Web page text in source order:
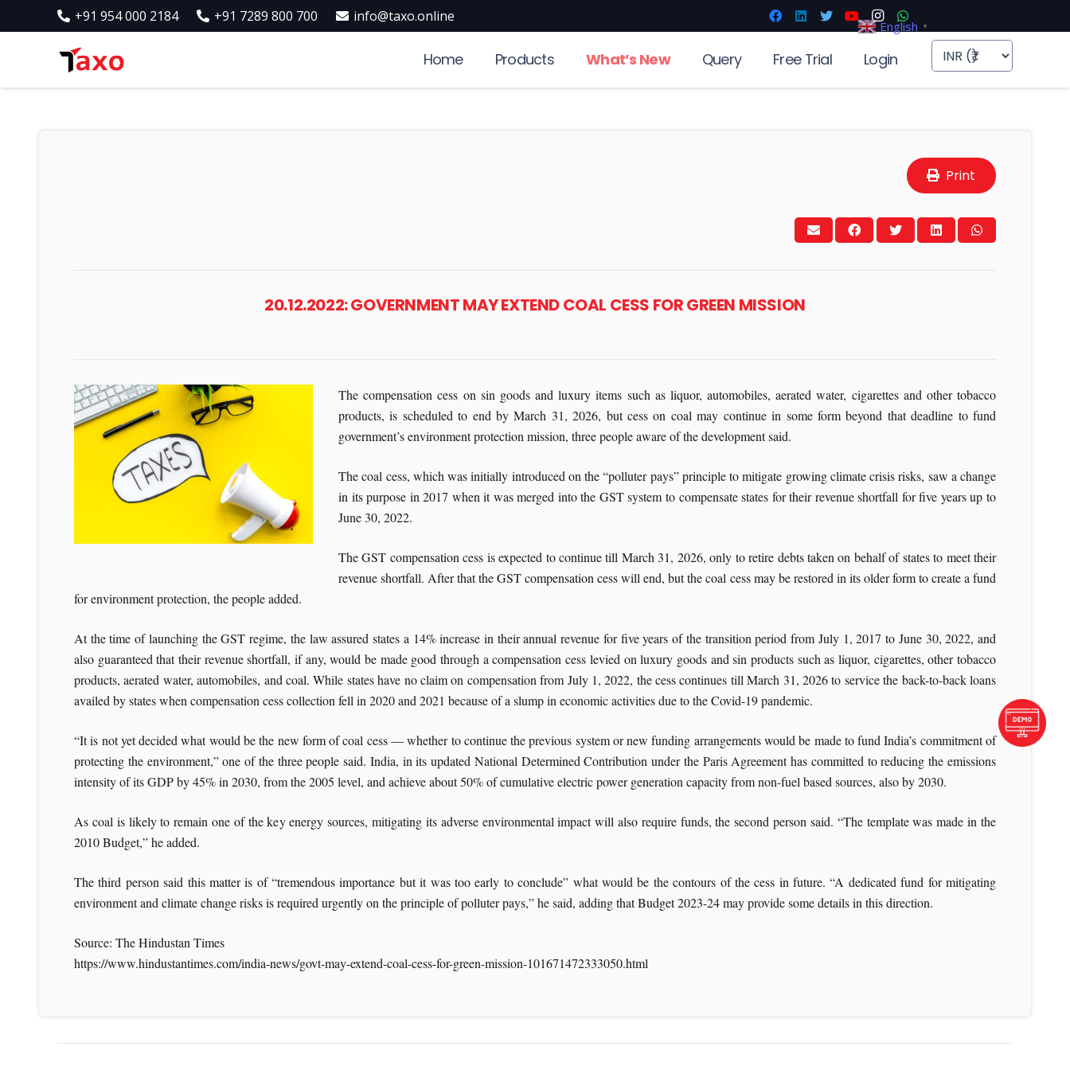
+91 954 000 2184 +91 7289 800 700 info@taxo.online
Home Products What’s New Query Free Trial Login
Print
20.12.2022: GOVERNMENT MAY EXTEND COAL CESS FOR GREEN MISSION
The compensation cess on sin goods and luxury items such as liquor, automobiles, aerated water, cigarettes and other tobacco
products, is scheduled to end by March 31, 2026, but cess on coal may continue in some form beyond that deadline to fund
government’s environment protection mission, three people aware of the development said.
The coal cess, which was initially introduced on the “polluter pays” principle to mitigate growing climate crisis risks, saw a change
in its purpose in 2017 when it was merged into the GST system to compensate states for their revenue shortfall for five years up to
June 30, 2022.
The GST compensation cess is expected to continue till March 31, 2026, only to retire debts taken on behalf of states to meet their
revenue shortfall. After that the GST compensation cess will end, but the coal cess may be restored in its older form to create a fund
for environment protection, the people added.
At the time of launching the GST regime, the law assured states a 14% increase in their annual revenue for five years of the transition period from July 1, 2017 to June 30, 2022, and
also guaranteed that their revenue shortfall, if any, would be made good through a compensation cess levied on luxury goods and sin products such as liquor, cigarettes, other tobacco
products, aerated water, automobiles, and coal. While states have no claim on compensation from July 1, 2022, the cess continues till March 31, 2026 to service the back-to-back loans
availed by states when compensation cess collection fell in 2020 and 2021 because of a slump in economic activities due to the Covid-19 pandemic.
“It is not yet decided what would be the new form of coal cess — whether to continue the previous system or new funding arrangements would be made to fund India’s commitment of
protecting the environment,” one of the three people said. India, in its updated National Determined Contribution under the Paris Agreement has committed to reducing the emissions
intensity of its GDP by 45% in 2030, from the 2005 level, and achieve about 50% of cumulative electric power generation capacity from non-fuel based sources, also by 2030.
As coal is likely to remain one of the key energy sources, mitigating its adverse environmental impact will also require funds, the second person said. “The template was made in the
2010 Budget,” he added.
The third person said this matter is of “tremendous importance but it was too early to conclude” what would be the contours of the cess in future. “A dedicated fund for mitigating
environment and climate change risks is required urgently on the principle of polluter pays,” he said, adding that Budget 2023-24 may provide some details in this direction.
Source: The Hindustan Times
https://www.hindustantimes.com/india-news/govt-may-extend-coal-cess-for-green-mission-101671472333050.html
English ▼